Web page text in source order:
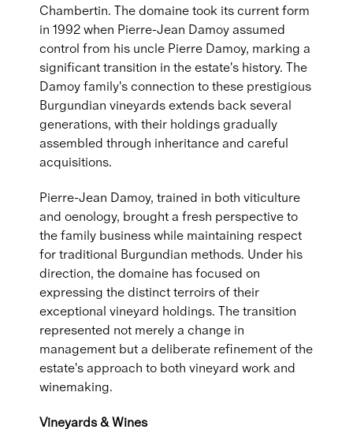
Chambertin. The domaine took its current form
in 1992 when Pierre-Jean Damoy assumed
control from his uncle Pierre Damoy, marking a
significant transition in the estate's history. The
Damoy family's connection to these prestigious
Burgundian vineyards extends back several
generations, with their holdings gradually
assembled through inheritance and careful
acquisitions.
Pierre-Jean Damoy, trained in both viticulture
and oenology, brought a fresh perspective to
the family business while maintaining respect
for traditional Burgundian methods. Under his
direction, the domaine has focused on
expressing the distinct terroirs of their
exceptional vineyard holdings. The transition
represented not merely a change in
management but a deliberate refinement of the
estate's approach to both vineyard work and
winemaking.
Vineyards & Wines